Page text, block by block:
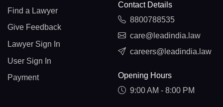
Find a Lawyer
Give Feedback
Lawyer Sign In
User Sign In
Payment
Contact Details
8800788535
care@leadindia.law
careers@leadindia.law
Opening Hours
9:00 AM - 8:00 PM